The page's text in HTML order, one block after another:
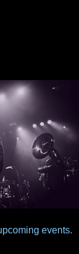
events.